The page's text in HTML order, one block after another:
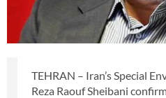
TEHRAN – Iran’s Special
Reza Raouf Sheibani